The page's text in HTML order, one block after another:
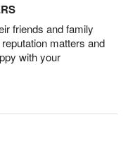
friends and family
matters and
with your